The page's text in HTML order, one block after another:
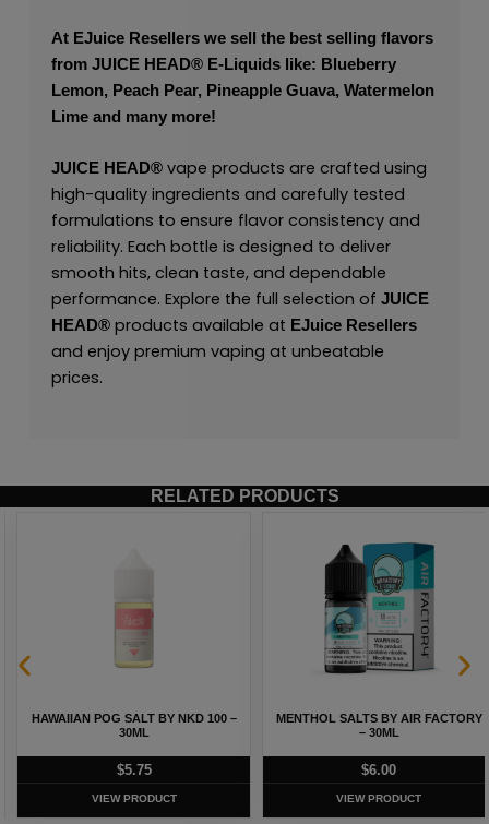
At EJuice Resellerswe sell the best selling flavors
from JUICE HEAD® E-Liquids like: Blueberry
Lemon, Peach Pear, Pineapple Guava, Watermelon
Lime and many more!
JUICE HEAD®vape products are crafted using
high-quality ingredients and carefully tested
formulations to ensure flavor consistency and
reliability. Each bottle is designed to deliver
smooth hits, clean taste, and dependable
performance. Explore the full selection of JUICE
HEAD®products available at EJuice Resellers
and enjoy premium vaping at unbeatable
prices.
RELATED PRODUCTS
HAWAIIAN POG SALT BY NKD 100 –
30ML
5.75
VIEW PRODUCT
MENTHOL SALTS BY AIR FACTORY
– 30ML
6.00
VIEW PRODUCT